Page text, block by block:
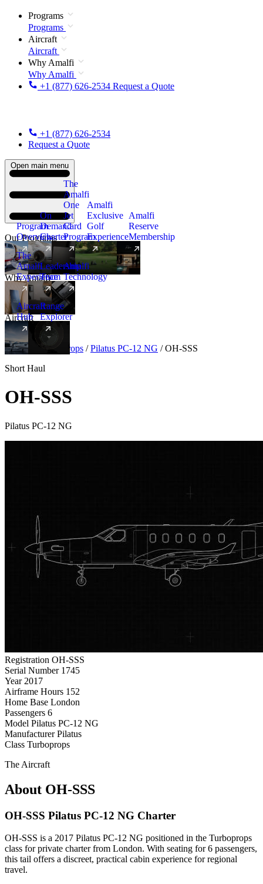
Programs
Programs
Aircraft
Aircraft
Why Amalfi
Why Amalfi
+1 (877) 626-2534 Request a Quote
+1 (877) 626-2534
Request a Quote
Open main menu
Our Programs
Program
Overview
On
Demand
Charter
The
Amalfi
One
Jet
Card
Program
New
Amalfi
Exclusive
Golf
Experience
Amalfi
Reserve
Membership
Why Amalfi
The
Amalfi
Experience
Leadership
Team
Amalfi
Technology
Aircraft
Aircraft
Hub
New
Range
Explorer
Aircraft Turboprops / Pilatus PC-12 NG / OH-SSS
Short Haul
OH-SSS
Pilatus PC-12 NG
Registration OH-SSS
Serial Number 1745
Year 2017
Airframe Hours 152
Home Base London
Passengers 6
Model Pilatus PC-12 NG
Manufacturer Pilatus
Class Turboprops
The Aircraft
About OH-SSS
OH-SSS Pilatus PC-12 NG Charter
OH-SSS is a 2017 Pilatus PC-12 NG positioned in the Turboprops
class for private charter from London. With seating for 6 passengers,
this tail offers a discreet, practical cabin experience for regional
travel.